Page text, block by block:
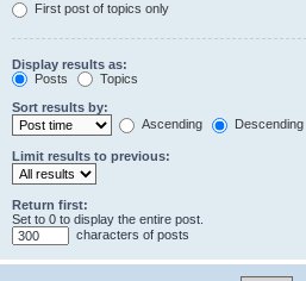
First post of topics only
Display results as:
Posts
Topics
Sort results by:
Ascending
Descending
Limit results to previous:
Return first:
Set to 0 to display the entire post.
characters of posts